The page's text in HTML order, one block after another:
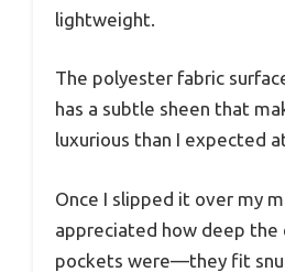
lightweight.
The polyester fabric
has a subtle sheen that
luxurious than I expected
Once I slipped it over my
appreciated how deep the
pockets were—they fit